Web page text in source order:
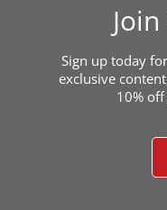
Sign up today
exclusive
10%